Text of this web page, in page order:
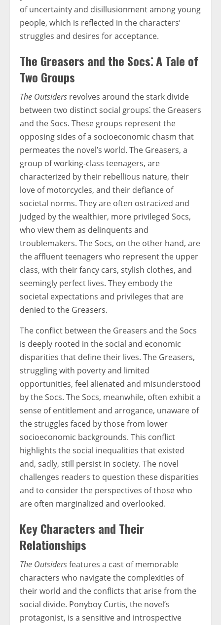
of uncertainty and disillusionment among young
people, which is reflected in the characters’
struggles and desires for acceptance.
The Greasers and the Socs⁚ A Tale of
Two Groups
The Outsiders revolves around the stark divide
between two distinct social groups⁚ the Greasers
and the Socs. These groups represent the
opposing sides of a socioeconomic chasm that
permeates the novel’s world. The Greasers, a
group of working-class teenagers, are
characterized by their rebellious nature, their
love of motorcycles, and their defiance of
societal norms. They are often ostracized and
judged by the wealthier, more privileged Socs,
who view them as delinquents and
troublemakers. The Socs, on the other hand, are
the affluent teenagers who represent the upper
class, with their fancy cars, stylish clothes, and
seemingly perfect lives. They embody the
societal expectations and privileges that are
denied to the Greasers.
The conflict between the Greasers and the Socs
is deeply rooted in the social and economic
disparities that define their lives. The Greasers,
struggling with poverty and limited
opportunities, feel alienated and misunderstood
by the Socs. The Socs, meanwhile, often exhibit a
sense of entitlement and arrogance, unaware of
the struggles faced by those from lower
socioeconomic backgrounds. This conflict
highlights the social inequalities that existed
and, sadly, still persist in society. The novel
challenges readers to question these disparities
and to consider the perspectives of those who
are often marginalized and overlooked.
Key Characters and Their
Relationships
The Outsidersfeatures a cast of memorable
characters who navigate the complexities of
their world and the conflicts that arise from the
social divide. Ponyboy Curtis, the novel’s
protagonist, is a sensitive and introspective